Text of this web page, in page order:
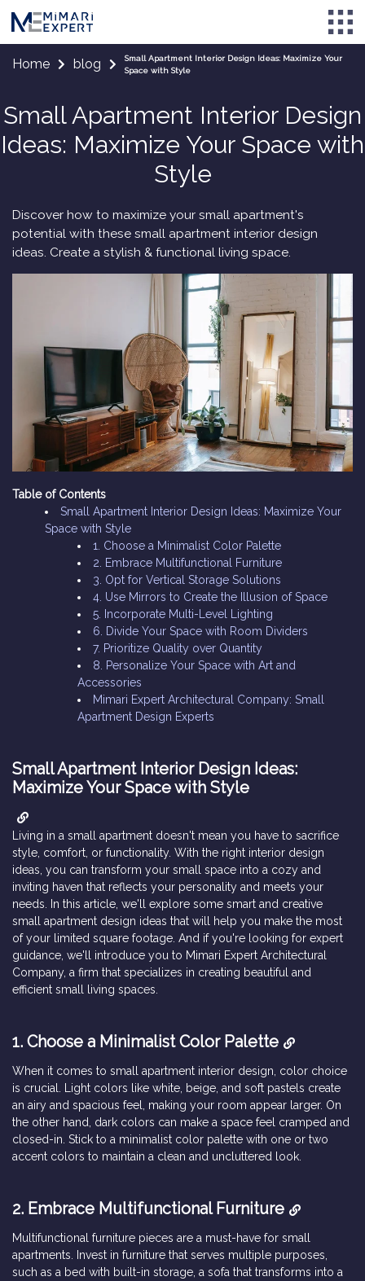
Home blog
Small Apartment Interior Design Ideas: Maximize Your
Space with Style
Small Apartment Interior Design
Ideas: Maximize Your Space with
Style
Discover how to maximize your small apartment's
potential with these small apartment interior design
ideas. Create a stylish & functional living space.
Table of Contents
Small Apartment Interior Design Ideas: Maximize Your
Space with Style
1. Choose a Minimalist Color Palette
2. Embrace Multifunctional Furniture
3. Opt for Vertical Storage Solutions
4. Use Mirrors to Create the Illusion of Space
5. Incorporate Multi-Level Lighting
6. Divide Your Space with Room Dividers
7. Prioritize Quality over Quantity
8. Personalize Your Space with Art and
Accessories
Mimari Expert Architectural Company: Small
Apartment Design Experts
Small Apartment Interior Design Ideas:
Maximize Your Space with Style
Living in a small apartment doesn't mean you have to sacrifice
style, comfort, or functionality. With the right interior design
ideas, you can transform your small space into a cozy and
inviting haven that reflects your personality and meets your
needs. In this article, we'll explore some smart and creative
small apartment design ideas that will help you make the most
of your limited square footage. And if you're looking for expert
guidance, we'll introduce you to Mimari Expert Architectural
Company, a firm that specializes in creating beautiful and
efficient small living spaces.
1. Choose a Minimalist Color Palette
When it comes to small apartment interior design, color choice
is crucial. Light colors like white, beige, and soft pastels create
an airy and spacious feel, making your room appear larger. On
the other hand, dark colors can make a space feel cramped and
closed-in. Stick to a minimalist color palette with one or two
accent colors to maintain a clean and uncluttered look.
2. Embrace Multifunctional Furniture
Multifunctional furniture pieces are a must-have for small
apartments. Invest in furniture that serves multiple purposes,
such as a bed with built-in storage, a sofa that transforms into a